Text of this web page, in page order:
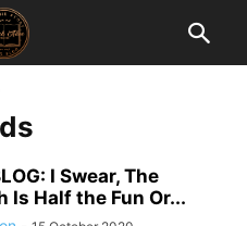
I Swear, The
Is Half the Fun Or...